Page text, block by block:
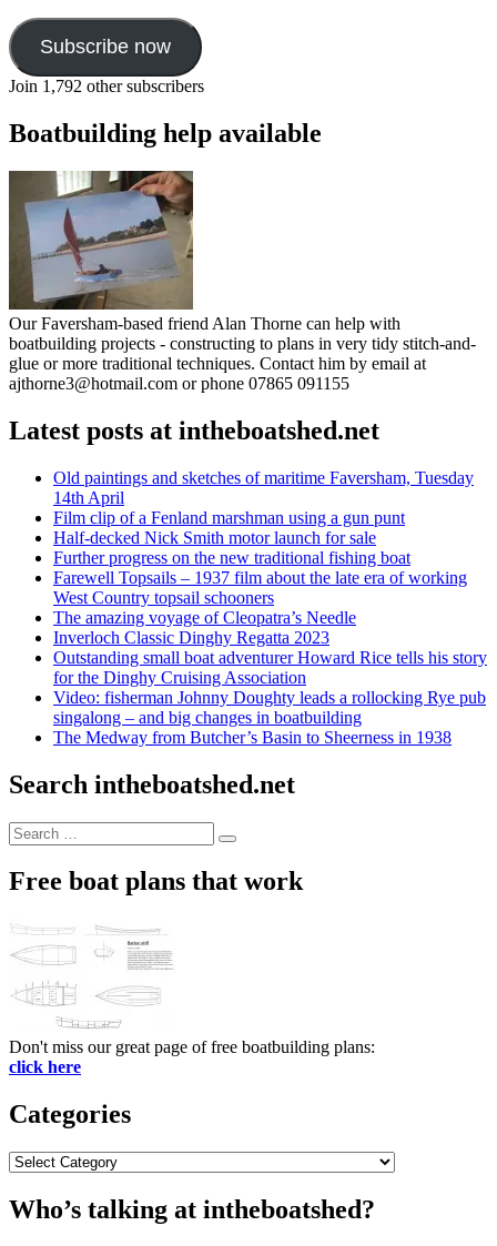
Subscribe now
Join 1,792 other subscribers
Boatbuilding help available
Our Faversham-based friend Alan Thorne can help with
boatbuilding projects - constructing to plans in very tidy stitch-and-
glue or more traditional techniques. Contact him by email at
ajthorne3@hotmail.com or phone 07865 091155
Latest posts at intheboatshed.net
Old paintings and sketches of maritime Faversham, Tuesday
14th April
Film clip of a Fenland marshman using a gun punt
Half-decked Nick Smith motor launch for sale
Further progress on the new traditional fishing boat
Farewell Topsails – 1937 film about the late era of working
West Country topsail schooners
The amazing voyage of Cleopatra’s Needle
Inverloch Classic Dinghy Regatta 2023
Outstanding small boat adventurer Howard Rice tells his story
for the Dinghy Cruising Association
Video: fisherman Johnny Doughty leads a rollocking Rye pub
singalong – and big changes in boatbuilding
The Medway from Butcher’s Basin to Sheerness in 1938
Search intheboatshed.net
Search
for:
Search
Free boat plans that work
Don't miss our great page of free boatbuilding plans:
click here
Categories
Categories
Who’s talking at intheboatshed?